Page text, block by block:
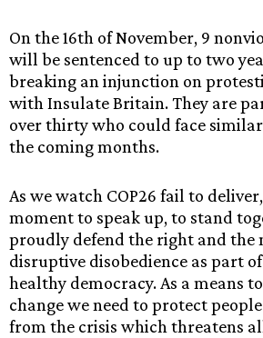
On the 16th of November, 9
will be sentenced to up to two
breaking an injunction on
with Insulate Britain. They are
over thirty who could face similar
the coming months.
As we watch COP26 fail to
moment to speak up, to stand
proudly defend the right and the
disruptive disobedience as part
healthy democracy. As a means
change we need to protect
from the crisis which threatens